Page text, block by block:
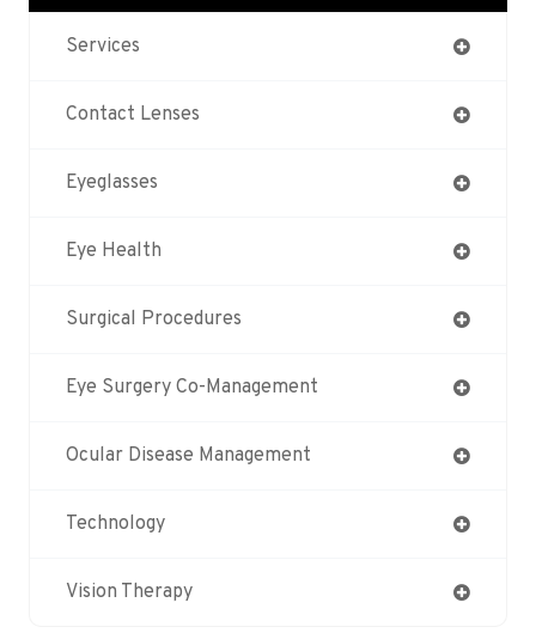
Services
Contact Lenses
Eyeglasses
Eye Health
Surgical Procedures
Eye Surgery Co-Management
Ocular Disease Management
Technology
Vision Therapy